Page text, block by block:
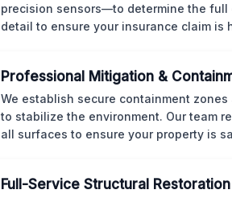
precision sensors—to determine the full
detail to ensure your insurance claim is
Professional Mitigation &
We establish secure containment
to stabilize the environment. Our team
all surfaces to ensure your property is
Full-Service Structural Restoration